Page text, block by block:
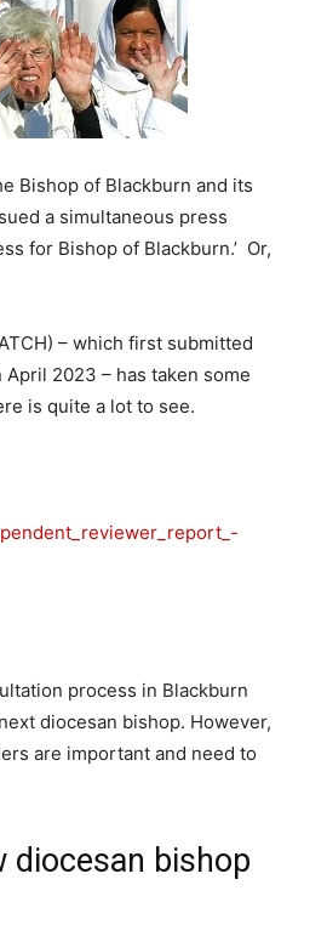
Bishop of Blackburn and its
a simultaneous press
for Bishop of Blackburn.’ Or,
– which first submitted
2023 – has taken some
is quite a lot to see.
process in Blackburn
diocesan bishop. However,
are important and need to
bishop